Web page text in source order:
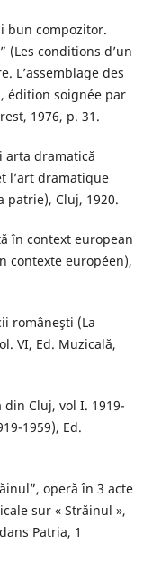
bun compozitor.
(Les conditions d’un
L’assemblage des
édition soignée par
1976, p. 31.
arta dramatică
l’art dramatique
patrie), Cluj, 1920.
în context european
contexte européen),
româneşti (La
VI, Ed. Muzicală,
din Cluj, vol I. 1919-
1959), Ed.
operă în 3 acte
sur « Străinul »,
Patria, 1